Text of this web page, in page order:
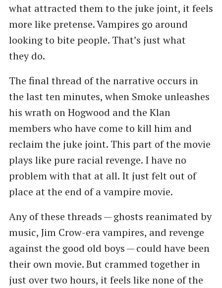
what attracted them to the juke joint, it feels
more like pretense. Vampires go around
looking to bite people. That’s just what
they do.
The final thread of the narrative occurs in
the last ten minutes, when Smoke unleashes
his wrath on Hogwood and the Klan
members who have come to kill him and
reclaim the juke joint. This part of the movie
plays like pure racial revenge. I have no
problem with that at all. It just felt out of
place at the end of a vampire movie.
Any of these threads — ghosts reanimated by
music, Jim Crow-era vampires, and revenge
against the good old boys — could have been
their own movie. But crammed together in
just over two hours, it feels like none of the